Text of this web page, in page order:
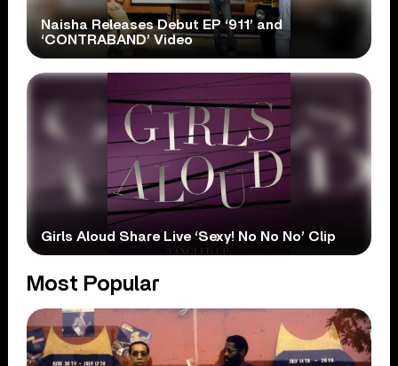
Naisha Releases Debut EP ‘911’ and
‘CONTRABAND’ Video
Girls Aloud Share Live ‘Sexy! No No No’ Clip
Most Popular